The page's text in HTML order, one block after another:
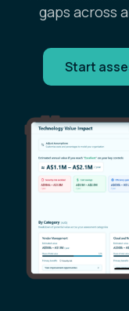
gaps across
Start